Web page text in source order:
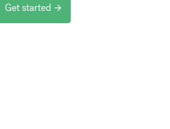
Get started arrow_forward